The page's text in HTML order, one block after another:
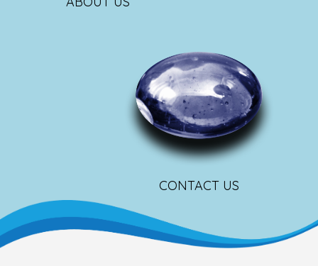
CONTACT US